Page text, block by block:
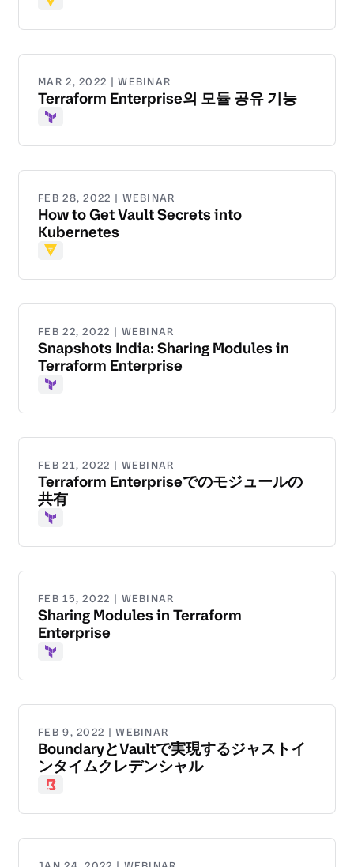
Vault
MAR 2, 2022 | WEBINAR
Terraform Enterprise의 모듈 공유 기능
Terraform
FEB 28, 2022 | WEBINAR
How to Get Vault Secrets into
Kubernetes
Vault
FEB 22, 2022 | WEBINAR
Snapshots India: Sharing Modules in
Terraform Enterprise
Terraform
FEB 21, 2022 | WEBINAR
Terraform Enterpriseでのモジュールの
共有
Terraform
FEB 15, 2022 | WEBINAR
Sharing Modules in Terraform
Enterprise
Terraform
FEB 9, 2022 | WEBINAR
BoundaryとVaultで実現するジャストイ
ンタイムクレデンシャル
Boundary